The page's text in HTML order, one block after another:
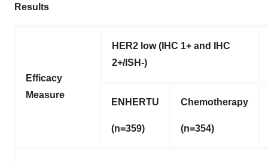
Results
Efficacy
Measure
HER2 low (IHC 1+ and IHC
2+/ISH-)
ENHERTU
(n=359)
Chemotherapy
(n=354)